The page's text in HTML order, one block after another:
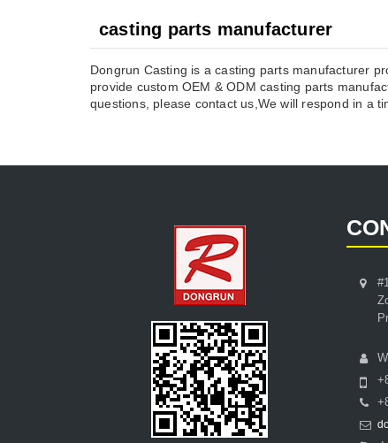
casting parts manufacturer
Dongrun Casting is a casting parts manufacturer
provide custom OEM & ODM casting parts
questions, please contact us,We will respond in a